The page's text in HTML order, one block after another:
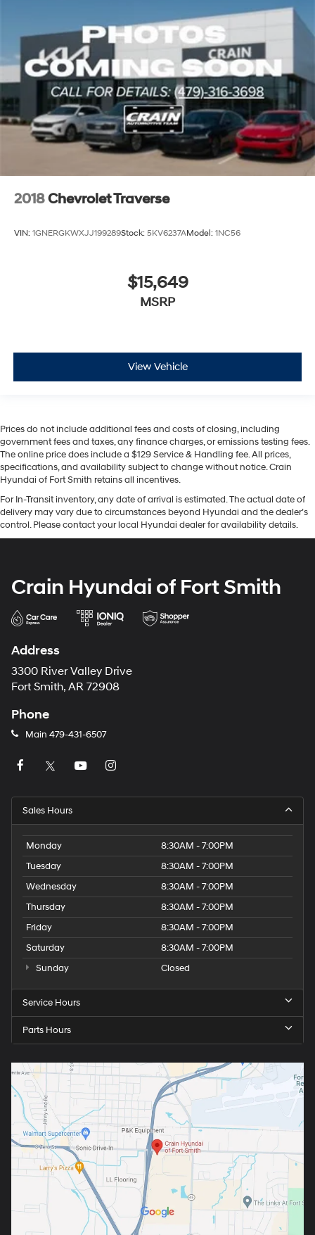
2018Chevrolet Traverse
VIN: 1GNERGKWXJJ199289Stock: 5KV6237AModel: 1NC56
$15,649
MSRP
View Vehicle
Prices do not include additional fees and costs of closing, including
government fees and taxes, any finance charges, or emissions testing fees.
The online price does include a $129 Service & Handling fee. All prices,
specifications, and availability subject to change without notice. Crain
Hyundai of Fort Smith retains all incentives.
For In-Transit inventory, any date of arrival is estimated. The actual date of
delivery may vary due to circumstances beyond Hyundai and the dealer’s
control. Please contact your local Hyundai dealer for availability details.
Crain Hyundai of Fort Smith
Address
3300 River Valley Drive
Fort Smith, AR 72908
Phone
Main 479-431-6507
Sales Hours
Monday
8:30AM - 7:00PM
Tuesday
8:30AM - 7:00PM
Wednesday
8:30AM - 7:00PM
Thursday
8:30AM - 7:00PM
Friday
8:30AM - 7:00PM
Saturday
8:30AM - 7:00PM
Sunday
Closed
Service Hours
Parts Hours